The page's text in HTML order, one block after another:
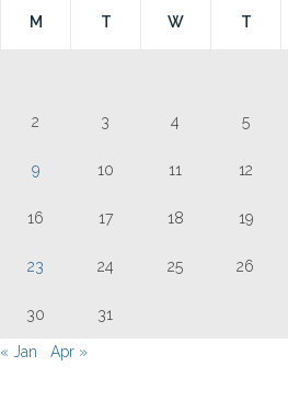
M T W T
2 3 4 5
9 10 11 12
16 17 18 19
23 24 25 26
30 31
« Jan Apr »